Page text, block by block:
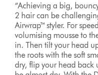
“Achieving a big,
2 hair can be
Airwrap™ styler. For
volumising mousse to
in. Then tilt your head
the roots with the soft
dry, flip your head back